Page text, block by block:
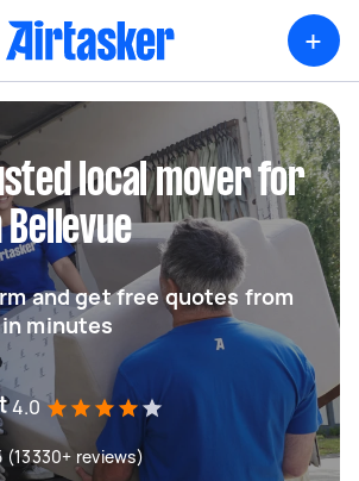
+
local mover for
and get free quotes from
minutes
4.0
reviews)